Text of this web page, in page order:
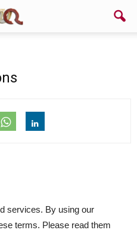
services. By using our
terms. Please read them